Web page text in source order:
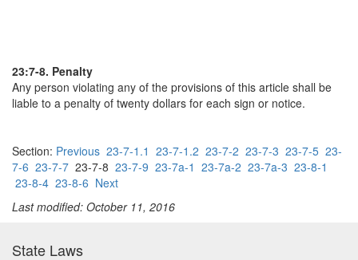
23:7-8. Penalty
Any person violating any of the provisions of this article shall be
liable to a penalty of twenty dollars for each sign or notice.
Section: Previous 23-7-1.1 23-7-1.2 23-7-2 23-7-3 23-7-5 23-
7-6 23-7-7 23-7-8 23-7-9 23-7a-1 23-7a-2 23-7a-3 23-8-1
23-8-4 23-8-6 Next
Last modified: October 11, 2016
State Laws